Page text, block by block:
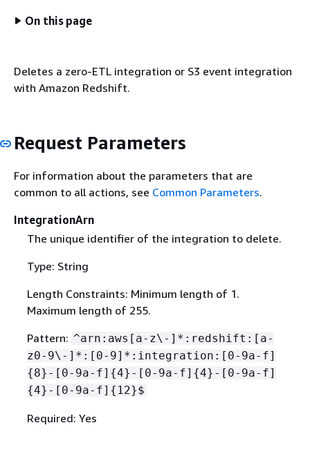
On this page
Deletes a zero-ETL integration or S3 event integration
with Amazon Redshift.
Request Parameters
For information about the parameters that are
common to all actions, see Common Parameters.
IntegrationArn
The unique identifier of the integration to delete.
Type: String
Length Constraints: Minimum length of 1.
Maximum length of 255.
Pattern: ^arn:aws[a-z\-]*:redshift:[a-
z0-9\-]*:[0-9]*:integration:[0-9a-f]
{8}-[0-9a-f] {4}-[0-9a-f] {4}-[0-9a-f]
{4}-[0-9a-f] { 12}$
Required: Yes